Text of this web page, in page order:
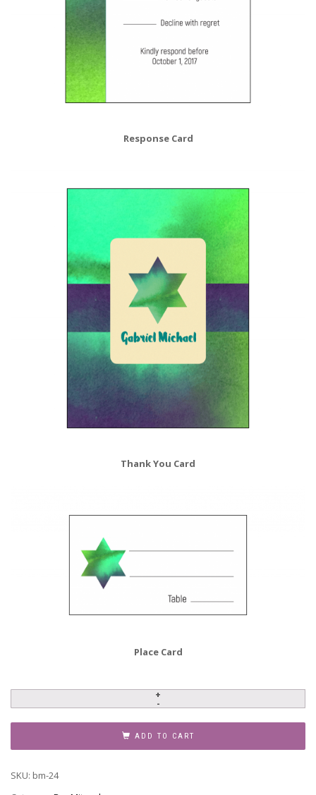
Response Card
Thank You Card
Place Card
Mitzvah
quantity
ADD TO CART
SKU: bm-24